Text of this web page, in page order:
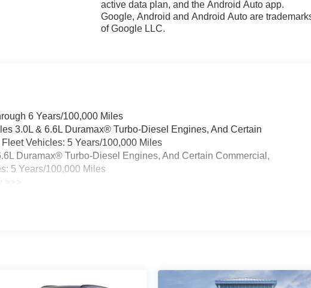
active data plan, and the Android Auto app.
Google, Android and Android Auto are
of Google LLC.
6 Years/100,000 Miles
3.0L & 6.6L Duramax® Turbo-Diesel Engines, And Certain
Vehicles: 5 Years/100,000 Miles
Duramax® Turbo-Diesel Engines, And Certain Commercial,
5 Years/100,000 Miles
Miles